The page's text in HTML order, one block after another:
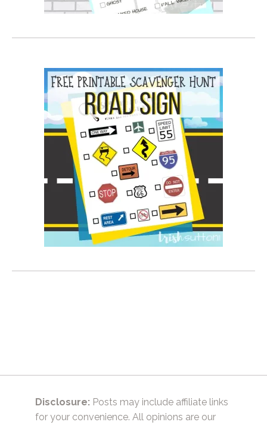
Disclosure: Posts may include affiliate links
for your convenience. All opinions are our